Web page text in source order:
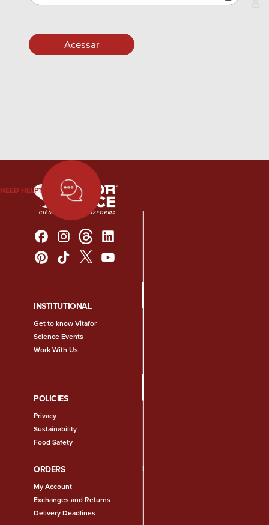
NEED HELP?
INSTITUTIONAL
Get to know Vitafor
Science Events
Work With Us
POLICIES
Privacy
Sustainability
Food Safety
ORDERS
My Account
Exchanges and Returns
Delivery Deadlines